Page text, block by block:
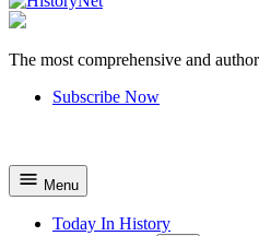
The most comprehensive and
Subscribe Now
Menu
Today In History